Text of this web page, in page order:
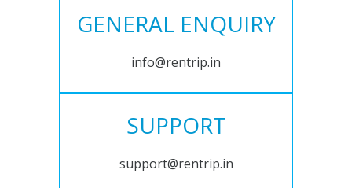
GENERAL ENQUIRY
info@rentrip.in
SUPPORT
support@rentrip.in